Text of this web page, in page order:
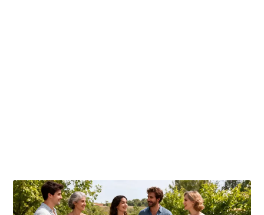
Publicaciones relacionadas